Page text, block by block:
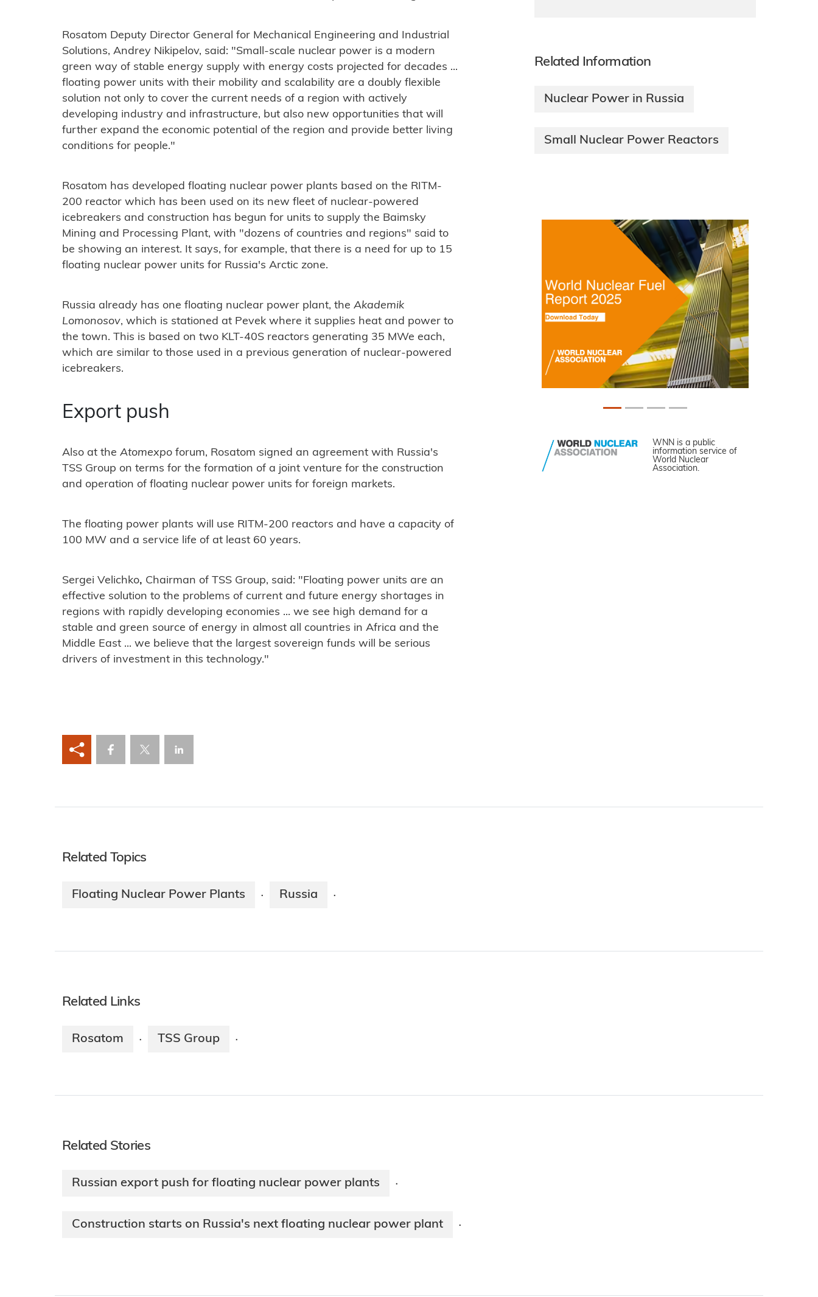
Rosatom Deputy Director General for Mechanical Engineering and Industrial
Solutions, Andrey Nikipelov, said: "Small-scale nuclear power is a modern
green way of stable energy supply with energy costs projected for decades ...
floating power units with their mobility and scalability are a doubly flexible
solution not only to cover the current needs of a region with actively
developing industry and infrastructure, but also new opportunities that will
further expand the economic potential of the region and provide better living
conditions for people."
Rosatom has developed floating nuclear power plants based on the RITM-
200 reactor which has been used on its new fleet of nuclear-powered
icebreakers and construction has begun for units to supply the Baimsky
Mining and Processing Plant, with "dozens of countries and regions" said to
be showing an interest. It says, for example, that there is a need for up to 15
floating nuclear power units for Russia's Arctic zone.
Russia already has one floating nuclear power plant, the Akademik
Lomonosov, which is stationed at Pevek where it supplies heat and power to
the town. This is based on two KLT-40S reactors generating 35 MWe each,
which are similar to those used in a previous generation of nuclear-powered
icebreakers.
Export push
Also at the Atomexpo forum, Rosatom signed an agreement with Russia's
TSS Group on terms for the formation of a joint venture for the construction
and operation of floating nuclear power units for foreign markets.
The floating power plants will use RITM-200 reactors and have a capacity of
100 MW and a service life of at least 60 years.
Sergei Velichko, Chairman of TSS Group, said: " Floating power units are an
effective solution to the problems of current and future energy shortages in
regions with rapidly developing economies ... we see high demand for a
stable and green source of energy in almost all countries in Africa and the
Middle East ... we believe that the largest sovereign funds will be serious
drivers of investment in this technology."
Related Information
Nuclear Power in Russia
Small Nuclear Power Reactors
WNN is a public
information service of
World Nuclear
Association.
Related Topics
Floating Nuclear Power Plants · Russia ·
Related Links
Rosatom · TSS Group ·
Related Stories
Russian export push for floating nuclear power plants ·
Construction starts on Russia's next floating nuclear power plant ·